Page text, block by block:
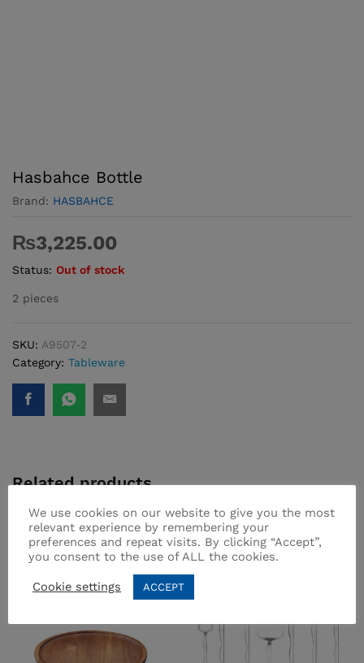
Hasbahce Bottle
Brand: HASBAHCE
₨3,225.00
Status: Out of stock
2 pieces
SKU: A9507-2
Category: Tableware
Related products
We use cookies on our website to give you the most
relevant experience by remembering your
preferences and repeat visits. By clicking “Accept”,
you consent to the use of ALL the cookies.
Cookie settings ACCEPT